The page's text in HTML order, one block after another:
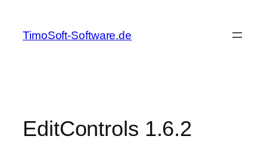
content
TimoSoft-Software.de
EditControls 1.6.2